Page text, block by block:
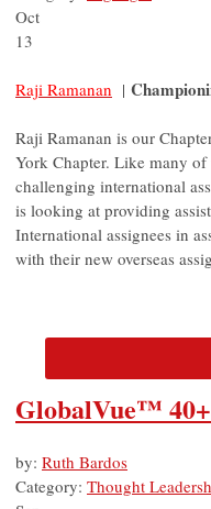
Oct
13
Raji Ramanan |
Raji Ramanan is our
York Chapter. Like many of
challenging international
is looking at providing
International assignees in
with their new overseas
GlobalVue™
by: Ruth Bardos
Category: Thought